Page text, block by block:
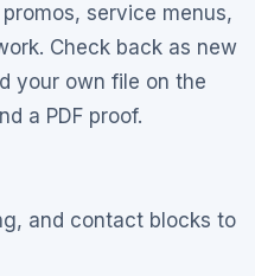
service menus,
Check back as new
your own file on the
a PDF proof.
and contact blocks to